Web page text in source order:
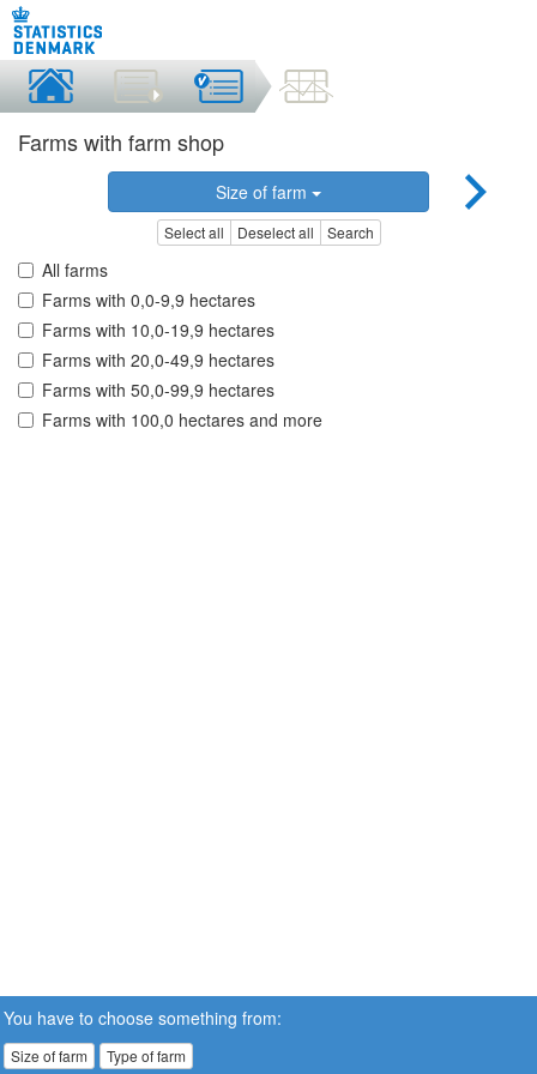
Farms with farm shop
Size of farm
Select all Deselect all Search
All farms
Farms with 0,0-9,9 hectares
Farms with 10,0-19,9 hectares
Farms with 20,0-49,9 hectares
Farms with 50,0-99,9 hectares
Farms with 100,0 hectares and more
You have to choose something from:
Size of farm Type of farm